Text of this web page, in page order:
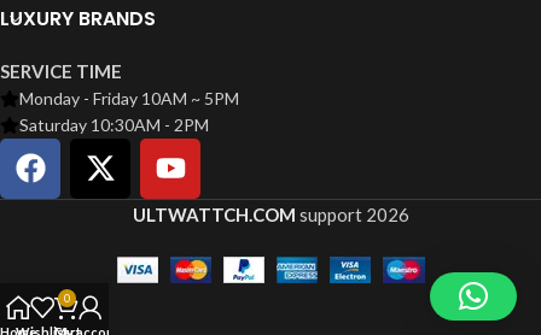
LUXURY BRANDS
SERVICE TIME
Monday - Friday 10AM ~ 5PM
Saturday 10:30AM - 2PM
ULTWATTCH.COM support 2026
0